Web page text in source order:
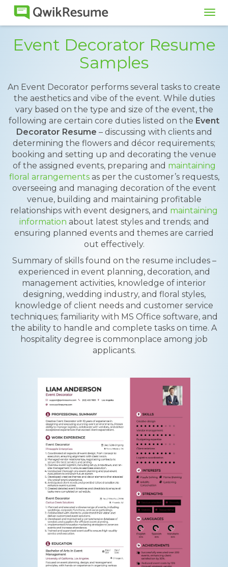
Event Decorator Resume
Samples
An Event Decorator performs several tasks to create
the aesthetics and vibe of the event. While duties
vary based on the type and size of the event, the
following are certain core duties listed on the Event
Decorator Resume – discussing with clients and
determining the flowers and décor requirements;
booking and setting up and decorating the venue
of the assigned events, preparing and maintaining
floral arrangementsas per the customer’s requests,
overseeing and managing decoration of the event
venue, building and maintaining profitable
relationships with event designers, and maintaining
information about latest styles and trends; and
ensuring planned events and themes are carried
out effectively.
Summary of skills found on the resume includes –
experienced in event planning, decoration, and
management activities, knowledge of interior
designing, wedding industry, and floral styles,
knowledge of client needs and customer service
techniques; familiarity with MS Office software, and
the ability to handle and complete tasks on time. A
hospitality degree is commonplace among job
applicants.